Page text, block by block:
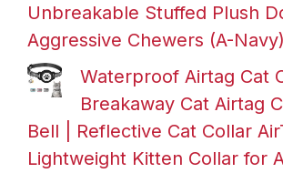
Unbreakable Stuffed Plush
Aggressive Chewers (A-Navy)
Waterproof Airtag Cat
Breakaway Cat Airtag
Bell | Reflective Cat Collar
Lightweight Kitten Collar for